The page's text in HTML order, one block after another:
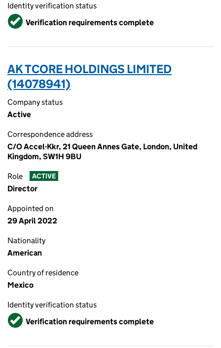
Identity verification status
VerifiedVerification requirements complete
AK TCORE HOLDINGS LIMITED
(14078941)
Company status
Active
Correspondence address
C/O Accel-Kkr, 21 Queen Annes Gate, London, United
Kingdom, SW1H 9BU
Role ACTIVE
Director
Appointed on
29 April 2022
Nationality
American
Country of residence
Mexico
Identity verification status
VerifiedVerification requirements complete